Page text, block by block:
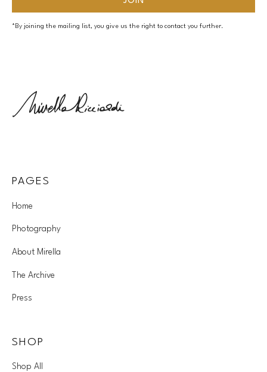
*By joining the mailing list, you give us the right to contact you further.
PAGES
Home
Photography
About Mirella
The Archive
Press
SHOP
Shop All